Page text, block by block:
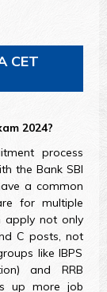
CET
2024?
process
the Bank SBI
a common
for multiple
apply not only
C posts, not
like IBPS
and RRB
up more job